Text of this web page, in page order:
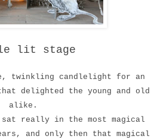
lit stage
twinkling candlelight for an
delighted the young and old
alike.
really in the most magical
, and only then that magical